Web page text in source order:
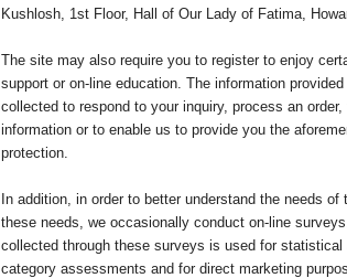
Kushlosh, 1st Floor, Hall of Our Lady of Fatima,
The site may also require you to register to enjoy
support or on-line education. The information
collected to respond to your inquiry, process an
information or to enable us to provide you the
protection.
In addition, in order to better understand the needs
these needs, we occasionally conduct on-line
collected through these surveys is used for
category assessments and for direct marketing